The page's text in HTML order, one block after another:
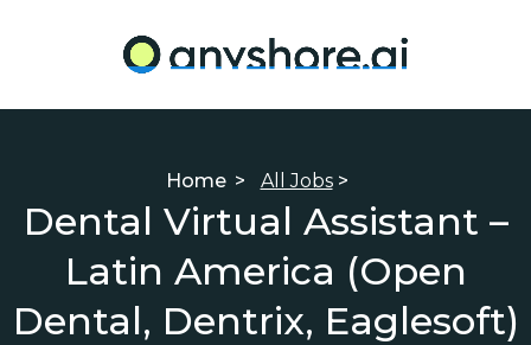
Home > All Jobs>
Dental Virtual Assistant –
Latin America (Open
Dental, Dentrix, Eaglesoft)